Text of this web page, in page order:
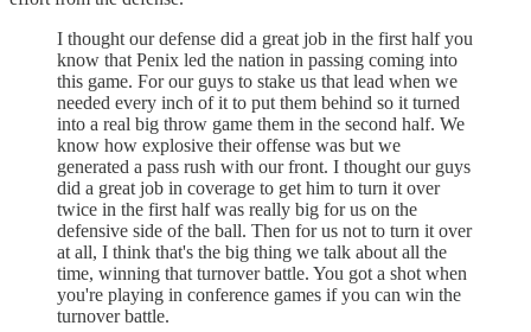
I thought our defense did a great job in the first half you
know that Penix led the nation in passing coming into
this game. For our guys to stake us that lead when we
needed every inch of it to put them behind so it turned
into a real big throw game them in the second half. We
know how explosive their offense was but we
generated a pass rush with our front. I thought our guys
did a great job in coverage to get him to turn it over
twice in the first half was really big for us on the
defensive side of the ball. Then for us not to turn it over
at all, I think that's the big thing we talk about all the
time, winning that turnover battle. You got a shot when
you're playing in conference games if you can win the
turnover battle.